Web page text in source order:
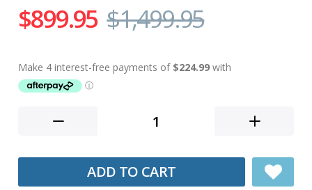
$899.95 $1,499.95
ADD TO CART